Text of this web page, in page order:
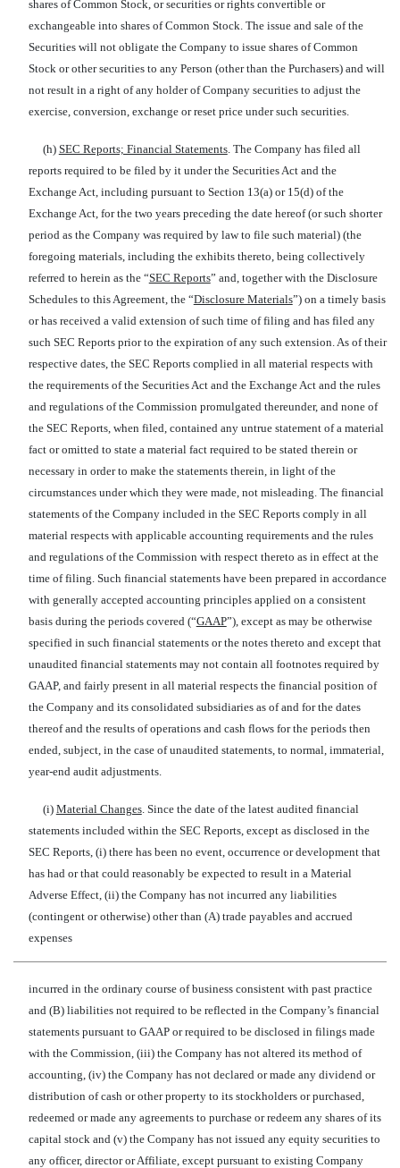
shares of Common Stock, or securities or rights convertible or
exchangeable into shares of Common Stock. The issue and sale of the
Securities will not obligate the Company to issue shares of Common
Stock or other securities to any Person (other than the Purchasers) and will
not result in a right of any holder of Company securities to adjust the
exercise, conversion, exchange or reset price under such securities.
(h) SEC Reports; Financial Statements. The Company has filed all
reports required to be filed by it under the Securities Act and the
Exchange Act, including pursuant to Section 13(a) or 15(d) of the
Exchange Act, for the two years preceding the date hereof (or such shorter
period as the Company was required by law to file such material) (the
foregoing materials, including the exhibits thereto, being collectively
referred to herein as the “SEC Reports” and, together with the Disclosure
Schedules to this Agreement, the “Disclosure Materials”) on a timely basis
or has received a valid extension of such time of filing and has filed any
such SEC Reports prior to the expiration of any such extension. As of their
respective dates, the SEC Reports complied in all material respects with
the requirements of the Securities Act and the Exchange Act and the rules
and regulations of the Commission promulgated thereunder, and none of
the SEC Reports, when filed, contained any untrue statement of a material
fact or omitted to state a material fact required to be stated therein or
necessary in order to make the statements therein, in light of the
circumstances under which they were made, not misleading. The financial
statements of the Company included in the SEC Reports comply in all
material respects with applicable accounting requirements and the rules
and regulations of the Commission with respect thereto as in effect at the
time of filing. Such financial statements have been prepared in accordance
with generally accepted accounting principles applied on a consistent
basis during the periods covered (“GAAP”), except as may be otherwise
specified in such financial statements or the notes thereto and except that
unaudited financial statements may not contain all footnotes required by
GAAP, and fairly present in all material respects the financial position of
the Company and its consolidated subsidiaries as of and for the dates
thereof and the results of operations and cash flows for the periods then
ended, subject, in the case of unaudited statements, to normal, immaterial,
year-end audit adjustments.
(i) Material Changes. Since the date of the latest audited financial
statements included within the SEC Reports, except as disclosed in the
SEC Reports, (i) there has been no event, occurrence or development that
has had or that could reasonably be expected to result in a Material
Adverse Effect, (ii) the Company has not incurred any liabilities
(contingent or otherwise) other than (A) trade payables and accrued
expenses
incurred in the ordinary course of business consistent with past practice
and (B) liabilities not required to be reflected in the Company’s financial
statements pursuant to GAAP or required to be disclosed in filings made
with the Commission, (iii) the Company has not altered its method of
accounting, (iv) the Company has not declared or made any dividend or
distribution of cash or other property to its stockholders or purchased,
redeemed or made any agreements to purchase or redeem any shares of its
capital stock and (v) the Company has not issued any equity securities to
any officer, director or Affiliate, except pursuant to existing Company